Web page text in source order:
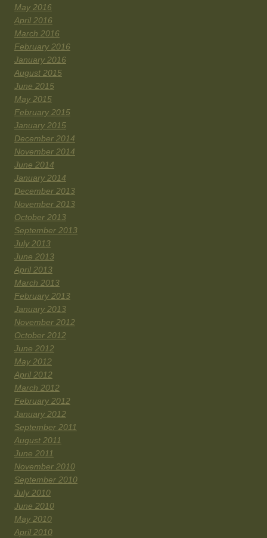
May 2016
April 2016
March 2016
February 2016
January 2016
August 2015
June 2015
May 2015
February 2015
January 2015
December 2014
November 2014
June 2014
January 2014
December 2013
November 2013
October 2013
September 2013
July 2013
June 2013
April 2013
March 2013
February 2013
January 2013
November 2012
October 2012
June 2012
May 2012
April 2012
March 2012
February 2012
January 2012
September 2011
August 2011
June 2011
November 2010
September 2010
July 2010
June 2010
May 2010
April 2010